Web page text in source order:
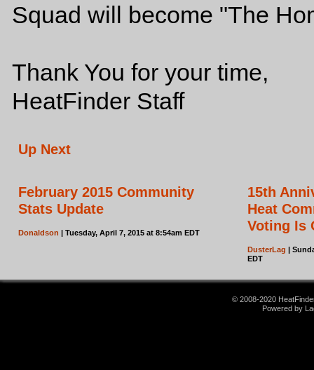
Squad will become "The
Thank You for your time,
HeatFinder Staff
Up Next
February 2015 Community
Stats Update
Donaldson | Tuesday, April 7, 2015 at 8:54am EDT
15th
Heat
Voting Is
DusterLag |
EDT
© 2008-2020
Powered by